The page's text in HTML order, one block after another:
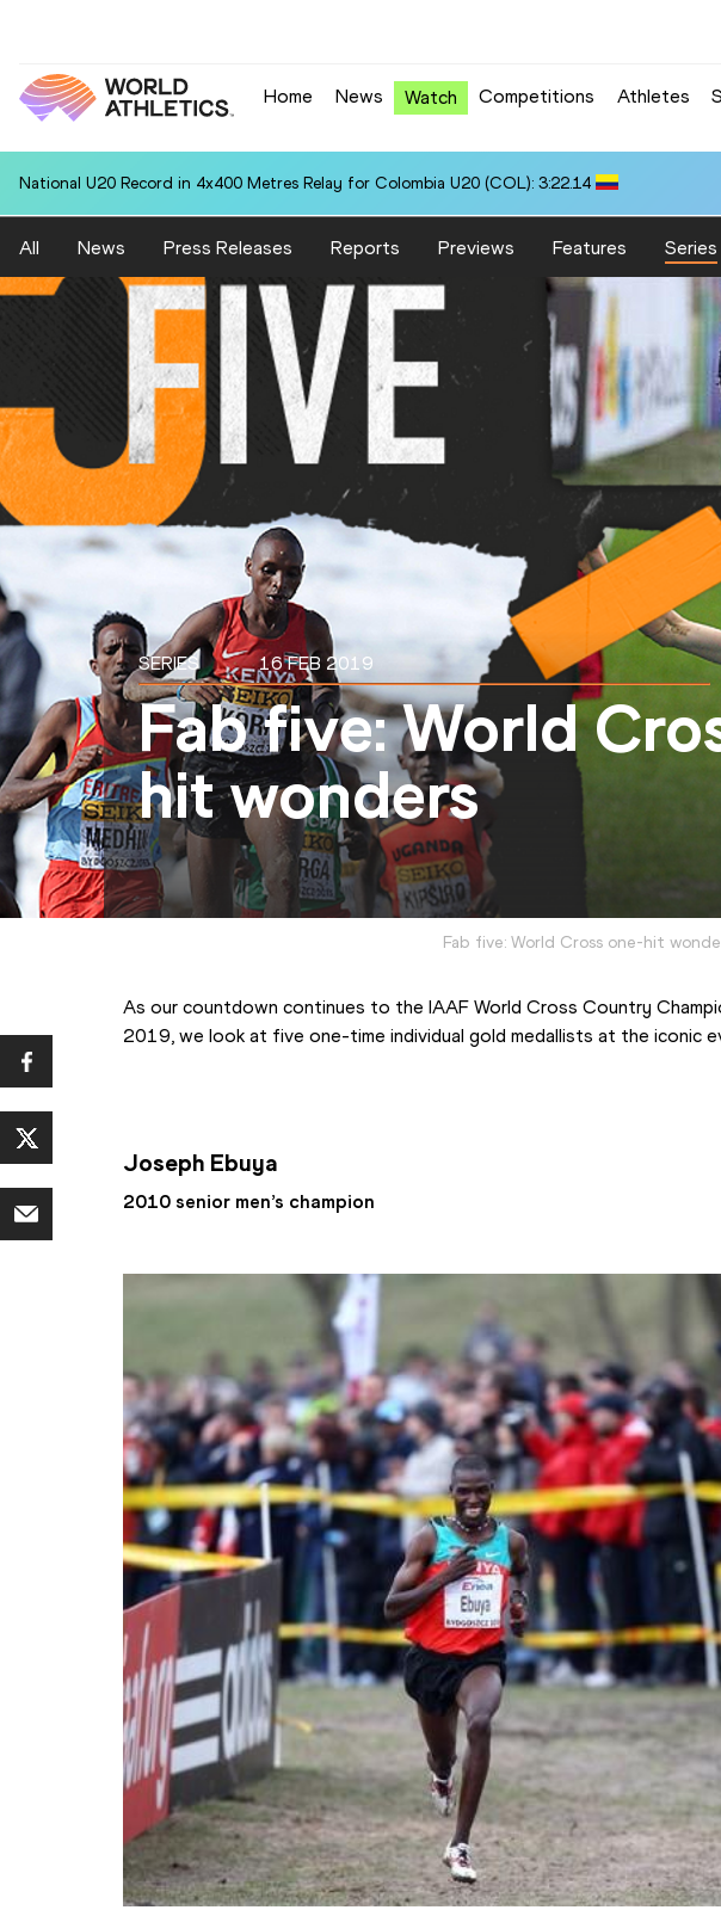
Home News Watch Competitions Athletes
National U20 Record in 4x400 Metres Relay for Colombia U20 (COL): 3:22.14
All News Press Releases Reports Previews Features Series
SERIES 16 FEB 2019
Fab five: World
hit wonders
Fab five: World Cross one-hit
As our countdown continues to the IAAF World Cross Country
2019, we look at five one-time individual gold medallists at the iconic
Joseph Ebuya
2010 senior men’s champion